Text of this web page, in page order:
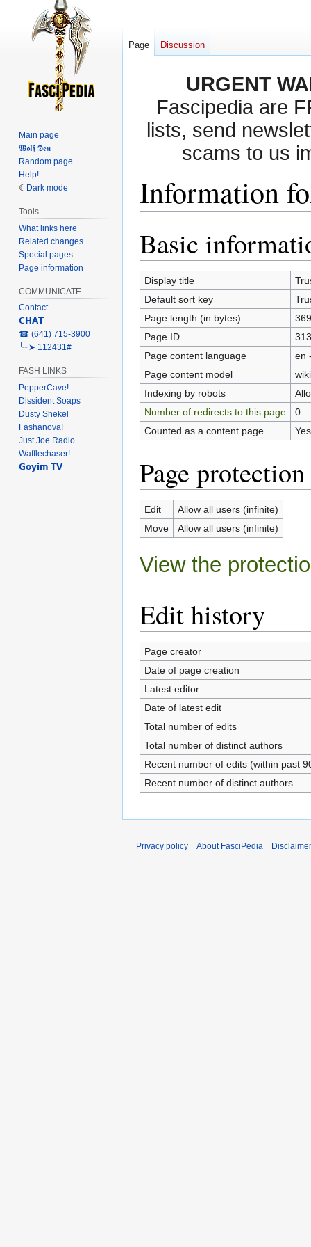
URGENT
Fascipedia are
lists, send
scams to us
Information
to
navigation
to
search
Basic
Display title
Default sort key
Page length (in bytes)
369
Page ID
Page content language
en
Page content model
Indexing by robots
Number of redirects to this page
0
Counted as a content page
Yes
Page protection
Edit
Allow all users (infinite)
Move
Allow all users (infinite)
View the
Edit history
Page creator
Date of page creation
Latest editor
Date of latest edit
Total number of edits
Total number of distinct authors
Recent number of edits (within past
Recent number of distinct authors
Page Discussion
Main page
𝖂𝖔𝖑𝖋 𝕯𝖊𝖓
Random page
Help!
Dark mode
Tools
What links here
Related changes
Special pages
Page information
COMMUNICATE
Contact
𝗖𝗛𝗔𝗧
‎☎ (641) 715-3900
╰┈➤ 112431#
FASH LINKS
PepperCave!
Dissident Soaps
Dusty Shekel
Fashanova!
Just Joe Radio
Wafflechaser!
𝗚𝗼𝘆𝗶𝗺 𝗧𝗩
Privacy policy About FasciPedia